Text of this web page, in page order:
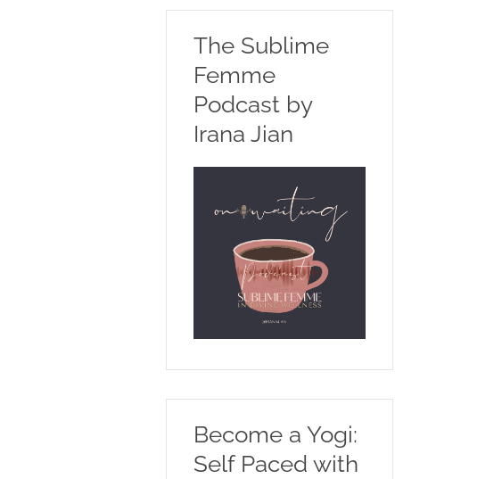
The Sublime
Femme
Podcast by
Irana Jian
Become a Yogi:
Self Paced with